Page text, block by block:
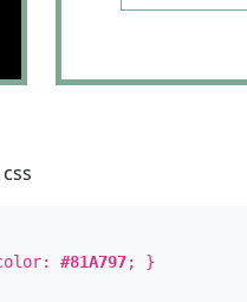
css
color:#81A797; }